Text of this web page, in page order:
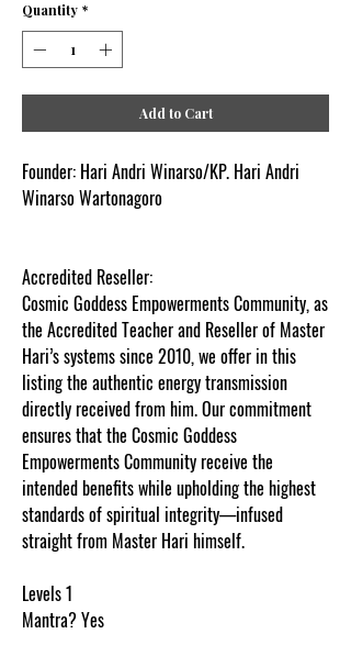
Quantity *
Add to Cart
Founder: Hari Andri Winarso/KP. Hari Andri
Winarso Wartonagoro
Accredited Reseller:
Cosmic Goddess Empowerments Community, as
the Accredited Teacher and Reseller of Master
Hari’s systems since 2010, we offer in this
listing the authentic energy transmission
directly received from him. Our commitment
ensures that the Cosmic Goddess
Empowerments Community receive the
intended benefits while upholding the highest
standards of spiritual integrity—infused
straight from Master Hari himself.
Levels 1
Mantra? Yes